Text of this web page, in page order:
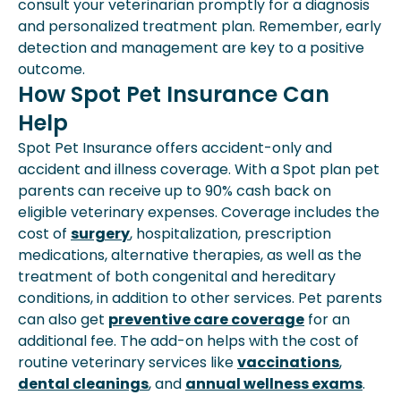
consult your veterinarian promptly for a diagnosis
and personalized treatment plan. Remember, early
detection and management are key to a positive
outcome.
How Spot Pet Insurance Can
Help
Spot Pet Insurance offers accident-only and
accident and illness coverage. With a Spot plan pet
parents can receive up to 90% cash back on
eligible veterinary expenses. Coverage includes the
cost of surgery, hospitalization, prescription
medications, alternative therapies, as well as the
treatment of both congenital and hereditary
conditions, in addition to other services. Pet parents
can also get preventive care coverage for an
additional fee. The add-on helps with the cost of
routine veterinary services likevaccinations,
dental cleanings, and annual wellness exams.